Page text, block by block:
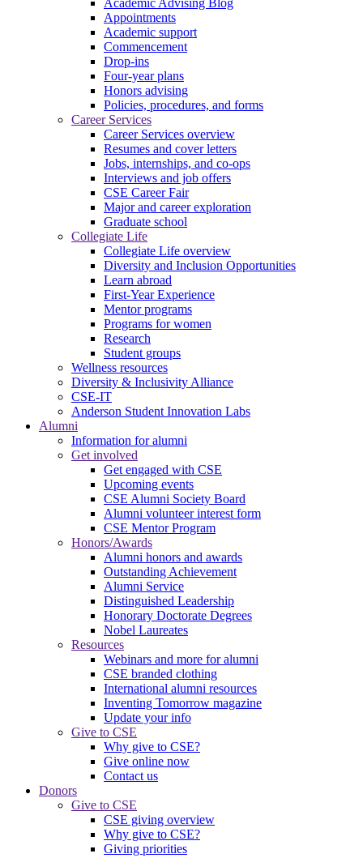
Academic Advising Blog
Appointments
Academic support
Commencement
Drop-ins
Four-year plans
Honors advising
Policies, procedures, and forms
Career Services
Career Services overview
Resumes and cover letters
Jobs, internships, and co-ops
Interviews and job offers
CSE Career Fair
Major and career exploration
Graduate school
Collegiate Life
Collegiate Life overview
Diversity and Inclusion Opportunities
Learn abroad
First-Year Experience
Mentor programs
Programs for women
Research
Student groups
Wellness resources
Diversity & Inclusivity Alliance
CSE-IT
Anderson Student Innovation Labs
Alumni
Information for alumni
Get involved
Get engaged with CSE
Upcoming events
CSE Alumni Society Board
Alumni volunteer interest form
CSE Mentor Program
Honors/Awards
Alumni honors and awards
Outstanding Achievement
Alumni Service
Distinguished Leadership
Honorary Doctorate Degrees
Nobel Laureates
Resources
Webinars and more for alumni
CSE branded clothing
International alumni resources
Inventing Tomorrow magazine
Update your info
Give to CSE
Why give to CSE?
Give online now
Contact us
Donors
Give to CSE
CSE giving overview
Why give to CSE?
Giving priorities